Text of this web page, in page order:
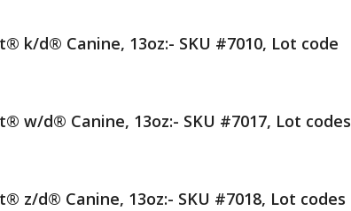
k/d® Canine, 13oz:- SKU #7010, Lot code
w/d® Canine, 13oz:- SKU #7017, Lot codes
z/d® Canine, 13oz:- SKU #7018, Lot codes